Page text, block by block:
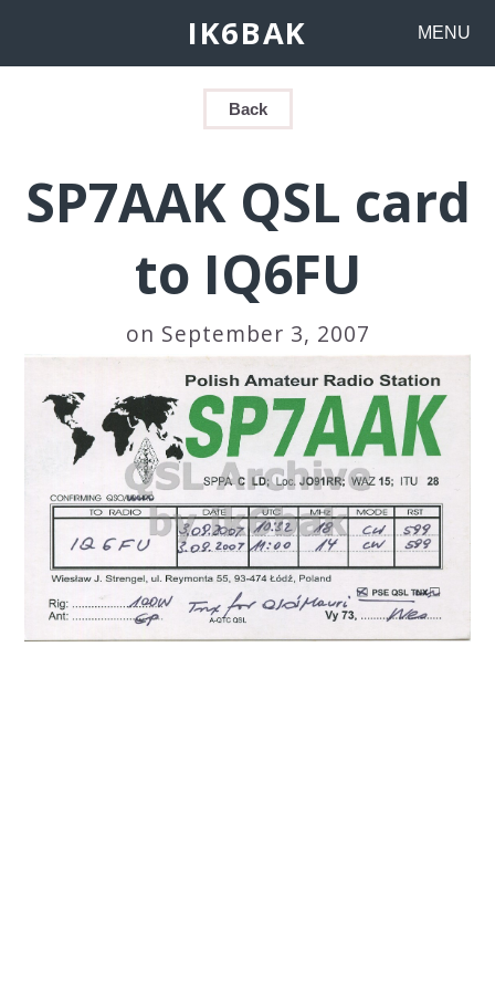
IK6BAK MENU
Back
SP7AAK QSL card
to IQ6FU
on September 3, 2007